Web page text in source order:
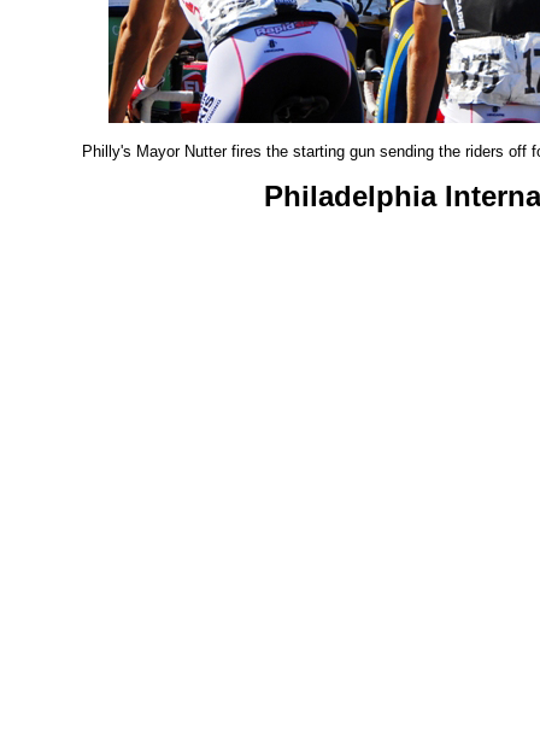
Philly's Mayor Nutter fires the starting gun sending the riders
Philadelphia